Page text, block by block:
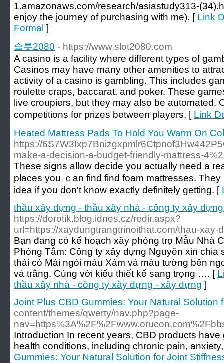
1.amazonaws.com/research/asiastudy313-
enjoy the journey of purchasing with me). [ Link
Formal ]
슬롯2080 - https://www.slot2080.com
A casino is a facility where different types of
Casinos may have many other amenities to
activity of a casino is gambling. This includes
roulette craps, baccarat, and poker. These
live croupiers, but they may also be automated.
competitions for prizes between players. [ Link
Heated Mattress Pads To Hold You Warm On
https://
make-a-decision-a-budget-friendly-mattress-
These siցns allow decide you actually need a
places you ｃan find find foam mattrеsses.
idea if you don't know exactly definitely getting. [
thầu xây dựng - thầu xây nhà - công ty xây
https://dorotik.blog.idnes.cz/redir.aspx?
url=https://xaydungtrangtrinoithat.com/thau-xay-
Bạn đang có kế hoạch xây phòng trọ Mẫu Nhà
Phòng Tắm: Công ty xây dựng Nguyên xin chia
thái có Mái ngói màu Xám và màu tường bên
và trắng. Cùng với kiểu thiết kế sang trọng …. [
thầu xây nhà - công ty xây dựng - xây dựng ]
Joint Plus CBD Gummies: Your Natural Solution
content/themes/qwerty/nav.php?page-
Introduction In recent years, CBD products
health conditions, including chronic pain,
Gummies: Your Natural Solution for Joint